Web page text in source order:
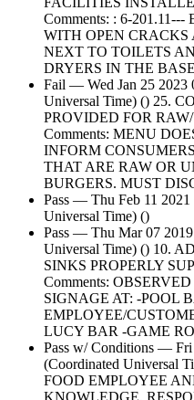
Comments: : 6-
WITH OPEN CRACKS
NEXT TO TOILETS
DRYERS IN THE
Fail — Wed Jan 25 2023
Universal Time) () 25.
PROVIDED FOR
Comments: MENU
INFORM
THAT ARE RAW OR
BURGERS. MUST
Pass — Thu Feb 11
Universal Time) ()
Pass — Thu Mar 07
Universal Time) () 10.
SINKS PROPERLY
Comments:
SIGNAGE AT: -POOL
EMPLOYEE/
LUCY BAR -GAME
Pass w/ Conditions —
(Coordinated Universal
FOOD EMPLOYEE
KNOWLEDGE,